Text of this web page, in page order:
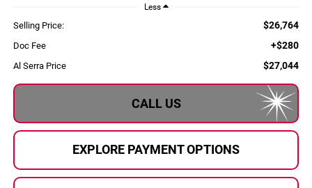
Less
Selling Price: $26,764
Doc Fee +$280
Al Serra Price $27,044
CALL US
EXPLORE PAYMENT OPTIONS